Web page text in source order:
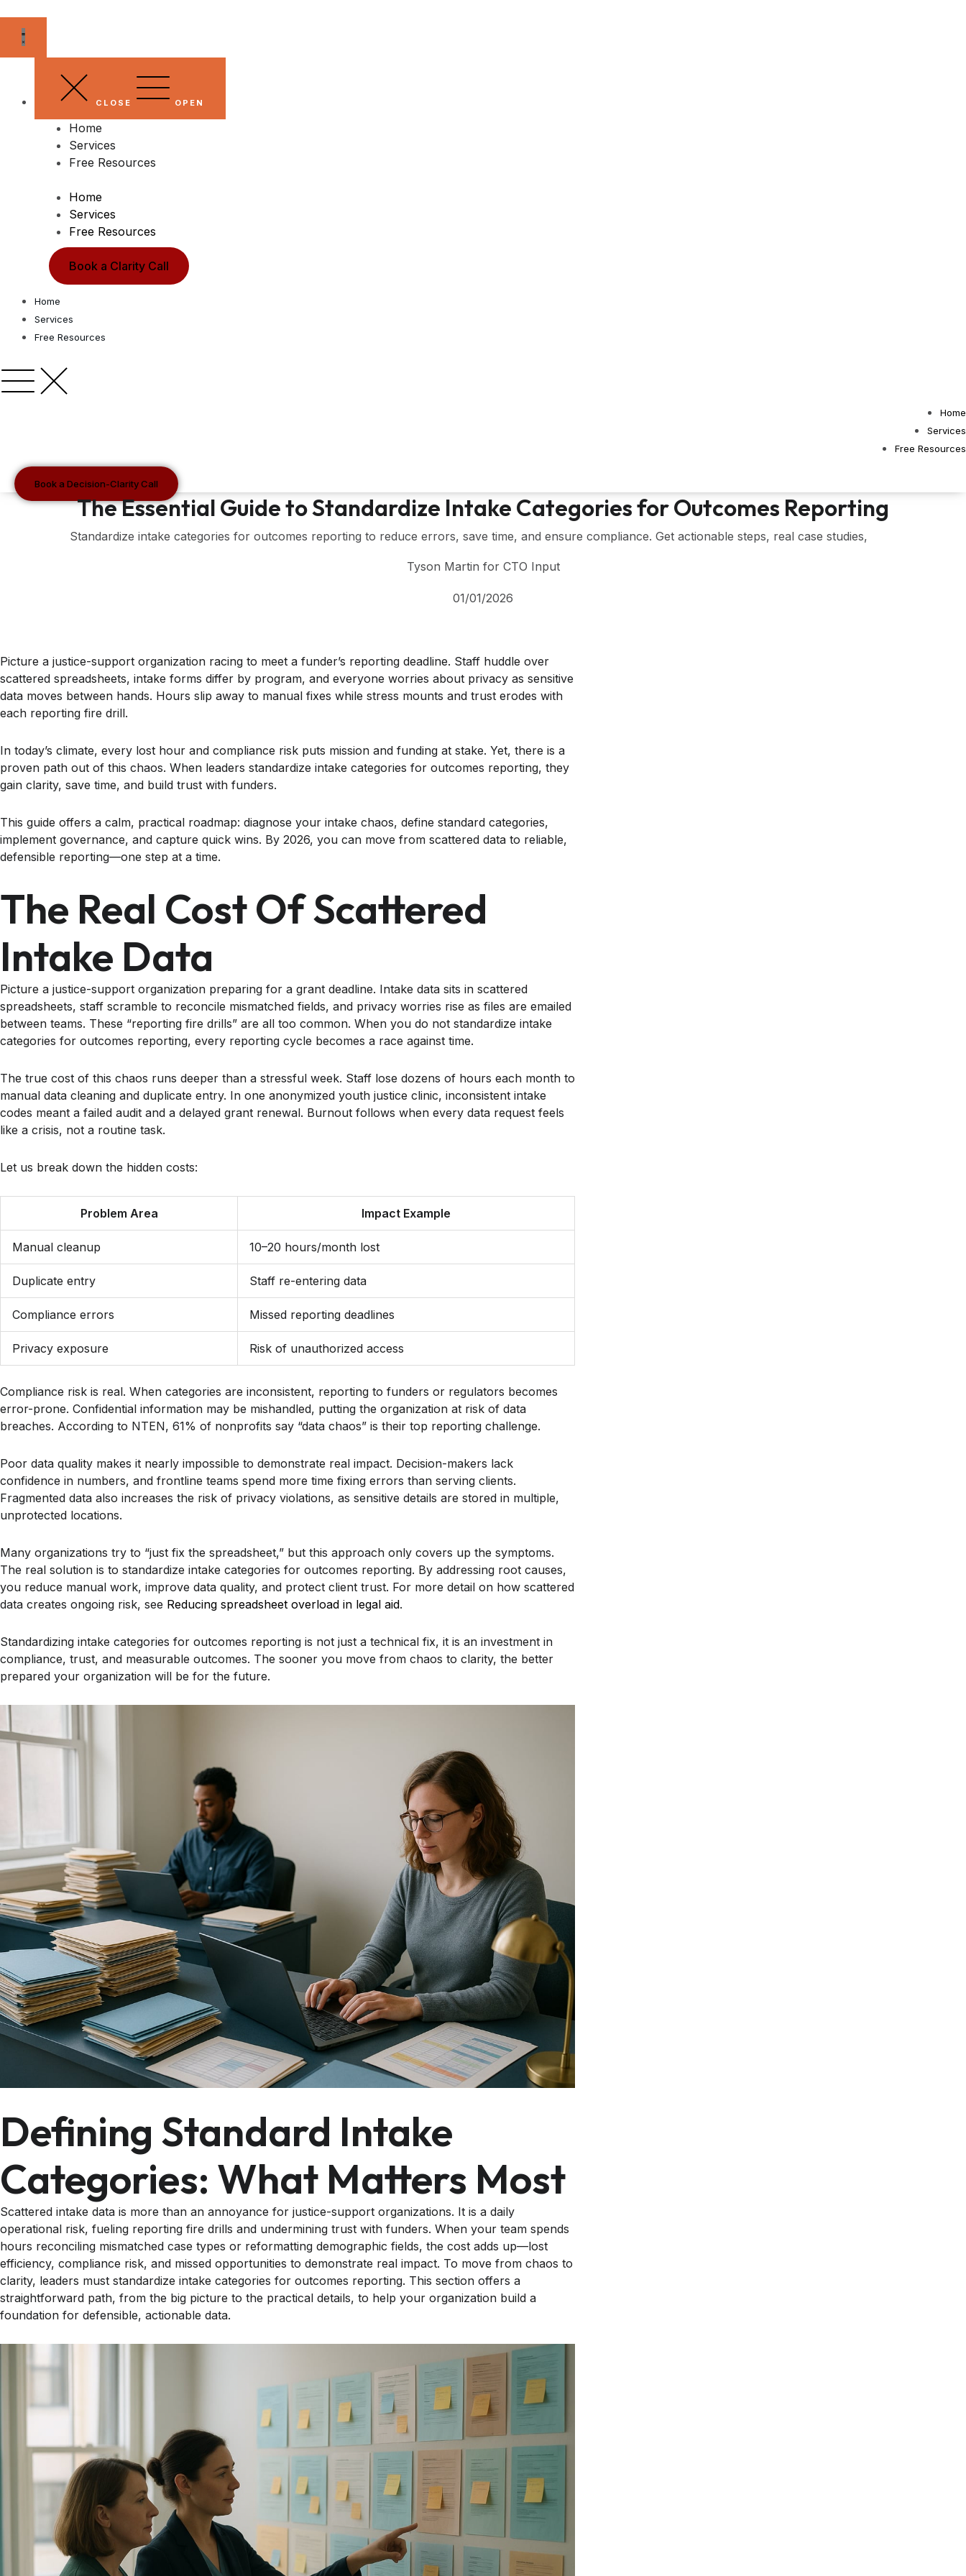
content
CLOSE OPEN
Home
Services
Free Resources
Home
Services
Free Resources
Book a Clarity Call
Home
Services
Free Resources
Home
Services
Free Resources
Book a Decision-Clarity Call
The Essential Guide to Standardize Intake Categories for Outcomes Reporting
Standardize intake categories for outcomes reporting to reduce errors, save time, and ensure compliance. Get actionable steps, real case studies,
Tyson Martin for CTO Input
01/01/2026
Picture a justice-support organization racing to meet a funder’s reporting deadline. Staff huddle over
scattered spreadsheets, intake forms differ by program, and everyone worries about privacy as sensitive
data moves between hands. Hours slip away to manual fixes while stress mounts and trust erodes with
each reporting fire drill.
In today’s climate, every lost hour and compliance risk puts mission and funding at stake. Yet, there is a
proven path out of this chaos. When leaders standardize intake categories for outcomes reporting, they
gain clarity, save time, and build trust with funders.
This guide offers a calm, practical roadmap: diagnose your intake chaos, define standard categories,
implement governance, and capture quick wins. By 2026, you can move from scattered data to reliable,
defensible reporting—one step at a time.
The Real Cost Of Scattered
Intake Data
Picture a justice-support organization preparing for a grant deadline. Intake data sits in scattered
spreadsheets, staff scramble to reconcile mismatched fields, and privacy worries rise as files are emailed
between teams. These “reporting fire drills” are all too common. When you do not standardize intake
categories for outcomes reporting, every reporting cycle becomes a race against time.
The true cost of this chaos runs deeper than a stressful week. Staff lose dozens of hours each month to
manual data cleaning and duplicate entry. In one anonymized youth justice clinic, inconsistent intake
codes meant a failed audit and a delayed grant renewal. Burnout follows when every data request feels
like a crisis, not a routine task.
Let us break down the hidden costs:
Problem Area Impact Example
Manual cleanup 10–20 hours/month lost
Duplicate entry Staff re-entering data
Compliance errors Missed reporting deadlines
Privacy exposure Risk of unauthorized access
Compliance risk is real. When categories are inconsistent, reporting to funders or regulators becomes
error-prone. Confidential information may be mishandled, putting the organization at risk of data
breaches. According to NTEN, 61% of nonprofits say “data chaos” is their top reporting challenge.
Poor data quality makes it nearly impossible to demonstrate real impact. Decision-makers lack
confidence in numbers, and frontline teams spend more time fixing errors than serving clients.
Fragmented data also increases the risk of privacy violations, as sensitive details are stored in multiple,
unprotected locations.
Many organizations try to “just fix the spreadsheet,” but this approach only covers up the symptoms.
The real solution is to standardize intake categories for outcomes reporting. By addressing root causes,
you reduce manual work, improve data quality, and protect client trust. For more detail on how scattered
data creates ongoing risk, see Reducing spreadsheet overload in legal aid.
Standardizing intake categories for outcomes reporting is not just a technical fix, it is an investment in
compliance, trust, and measurable outcomes. The sooner you move from chaos to clarity, the better
prepared your organization will be for the future.
Defining Standard Intake
Categories: What Matters Most
Scattered intake data is more than an annoyance for justice-support organizations. It is a daily
operational risk, fueling reporting fire drills and undermining trust with funders. When your team spends
hours reconciling mismatched case types or reformatting demographic fields, the cost adds up—lost
efficiency, compliance risk, and missed opportunities to demonstrate real impact. To move from chaos to
clarity, leaders must standardize intake categories for outcomes reporting. This section offers a
straightforward path, from the big picture to the practical details, to help your organization build a
foundation for defensible, actionable data.